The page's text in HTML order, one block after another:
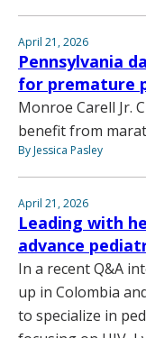
April 21, 2026
Pennsylvania
for premature
Monroe Carell Jr.
benefit from
By Jessica Pasley
April 21, 2026
Leading with
advance
In a recent Q&A
up in Colombia
to specialize in